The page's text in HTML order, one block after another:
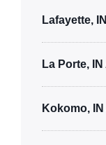
Lafayette,
La Porte,
Kokomo,